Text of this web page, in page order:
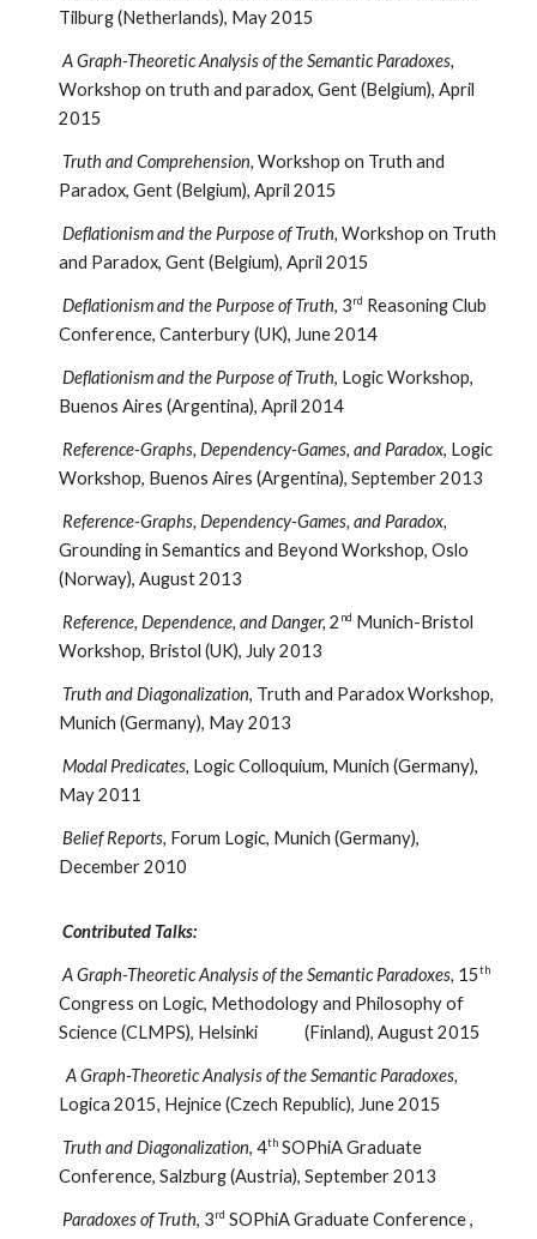
Tilburg (Netherlands), May 2015
A Graph-Theoretic Analysis of the Semantic Paradoxes,
Workshop on truth and paradox, Gent (Belgium), April
2015
Truth and Comprehension,Workshop on Truth and
Paradox, Gent (Belgium), April 2015
Deflationism and the Purpose of Truth,Workshop on Truth
and Paradox, Gent (Belgium), April 2015
Deflationism and the Purpose of Truth, 3rd Reasoning Club
Conference, Canterbury (UK), June 2014
Deflationism and the Purpose of Truth, Logic Workshop,
Buenos Aires (Argentina), April 2014
Reference-Graphs, Dependency-Games, and Paradox, Logic
Workshop, Buenos Aires (Argentina), September 2013
Reference-Graphs, Dependency-Games, and Paradox,
Grounding in Semantics and Beyond Workshop, Oslo
(Norway), August 2013
Reference, Dependence, and Danger,2 nd Munich-Bristol
Workshop, Bristol (UK), July 2013
Truth and Diagonalization, Truth and Paradox Workshop,
Munich (Germany), May 2013
Modal Predicates, Logic Colloquium, Munich (Germany),
May 2011
Belief Reports, Forum Logic, Munich (Germany),
December 2010
Contributed Talks:
A Graph-Theoretic Analysis of the Semantic Paradoxes, 15th
Congress on Logic, Methodology and Philosophy of
Science (CLMPS), Helsinki (Finland), August 2015
A Graph-Theoretic Analysis of the Semantic Paradoxes,
Logica 2015, Hejnice (Czech Republic), June 2015
Truth and Diagonalization, 4th SOPhiA Graduate
Conference, Salzburg (Austria), September 2013
Paradoxes of Truth, 3rd SOPhiA Graduate Conference ,